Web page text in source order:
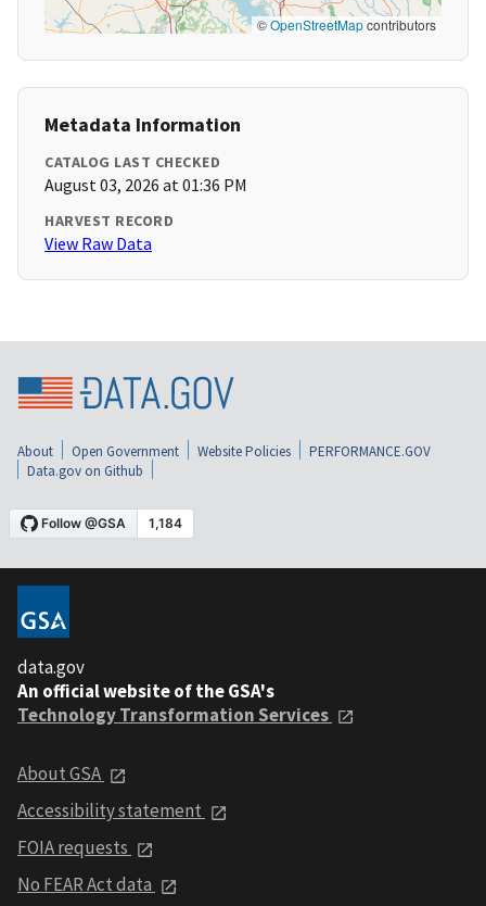
©OpenStreetMapcontributors
Metadata Information
CATALOG LAST CHECKED
August 03, 2026 at 01:36 PM
HARVEST RECORD
View Raw Data
About Open Government Website Policies
PERFORMANCE.GOV
Data.gov on Github
data.gov
An official website of the GSA's
Technology Transformation Services
About GSA
Accessibility statement
FOIA requests
No FEAR Act data